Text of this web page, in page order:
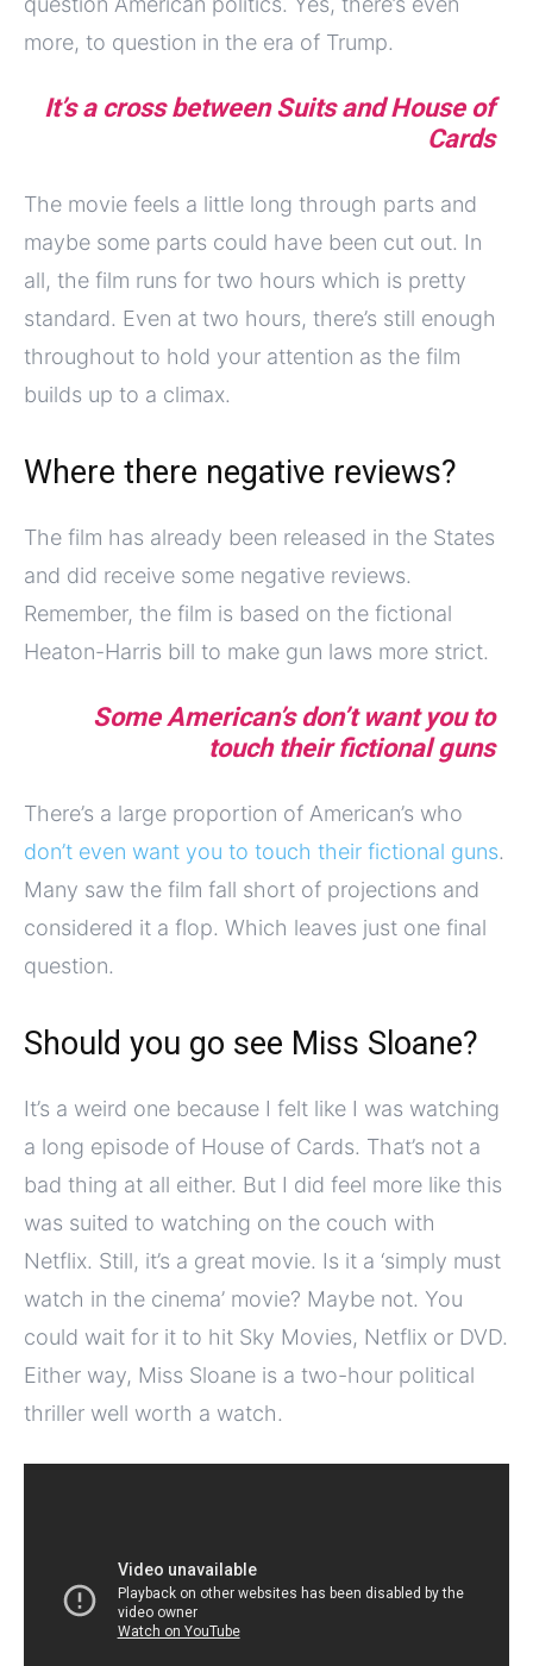
more, to question in the era of Trump.
It’s a cross between Suits and House of
Cards
The movie feels a little long through parts and
maybe some parts could have been cut out. In
all, the film runs for two hours which is pretty
standard. Even at two hours, there’s still enough
throughout to hold your attention as the film
builds up to a climax.
Where there negative reviews?
The film has already been released in the States
and did receive some negative reviews.
Remember, the film is based on the fictional
Heaton-Harris bill to make gun laws more strict.
Some American’s don’t want you to
touch their fictional guns
There’s a large proportion of American’s who
don’t even want you to touch their fictional guns.
Many saw the film fall short of projections and
considered it a flop. Which leaves just one final
question.
Should you go see Miss Sloane?
It’s a weird one because I felt like I was watching
a long episode of House of Cards. That’s not a
bad thing at all either. But I did feel more like this
was suited to watching on the couch with
Netflix. Still, it’s a great movie. Is it a ‘simply must
watch in the cinema’ movie? Maybe not. You
could wait for it to hit Sky Movies, Netflix or DVD.
Either way, Miss Sloane is a two-hour political
thriller well worth a watch.